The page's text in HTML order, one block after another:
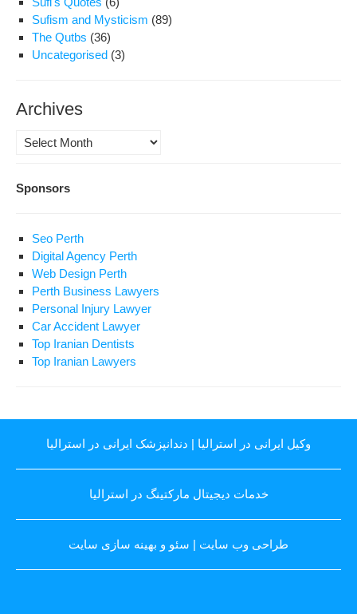
Sufism and Mysticism (89)
The Qutbs (36)
Uncategorised (3)
Archives
Archives
Sponsors
Seo Perth
Digital Agency Perth
Web Design Perth
Perth Business Lawyers
Personal Injury Lawyer
Car Accident Lawyer
Top Iranian Dentists
Top Iranian Lawyers
وکیل ایرانی در استرالیا | دندانپزشک ایرانی در استرالیا
خدمات دیجیتال مارکتینگ در استرالیا
طراحی وب سایت | سئو و بهینه سازی سایت